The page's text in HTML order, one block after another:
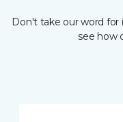
Don't take our word for
see how